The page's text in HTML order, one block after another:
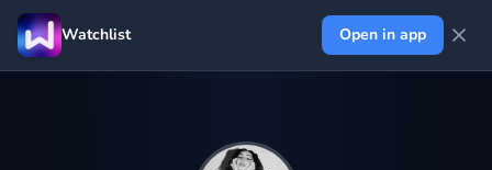
Watchlist Open in app